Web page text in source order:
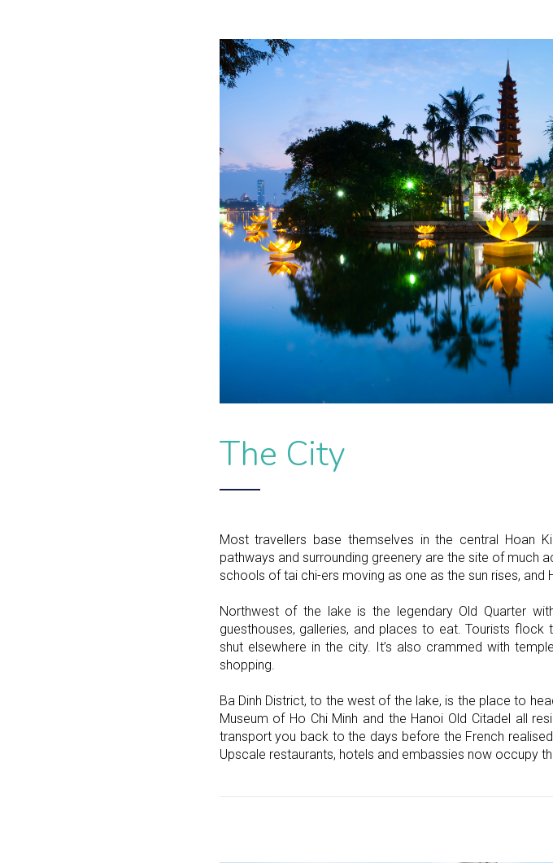
The City
Most travellers base themselves in the central Hoan
pathways and surrounding greenery are the site of much
schools of tai chi-ers moving as one as the sun rises,
Northwest of the lake is the legendary Old Quarter
guesthouses, galleries, and places to eat. Tourists
shut elsewhere in the city. It’s also crammed with
shopping.
Ba Dinh District, to the west of the lake, is the place to
Museum of Ho Chi Minh and the Hanoi Old Citadel all
transport you back to the days before the French
Upscale restaurants, hotels and embassies now occupy